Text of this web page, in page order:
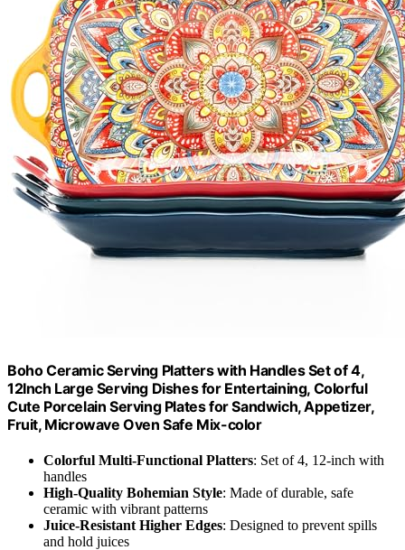
Boho Ceramic Serving Platters with Handles Set of 4,
12Inch Large Serving Dishes for Entertaining, Colorful
Cute Porcelain Serving Plates for Sandwich, Appetizer,
Fruit, Microwave Oven Safe Mix-color
Colorful Multi-Functional Platters: Set of 4, 12-inch with
handles
High-Quality Bohemian Style: Made of durable, safe
ceramic with vibrant patterns
Juice-Resistant Higher Edges: Designed to prevent spills
and hold juices